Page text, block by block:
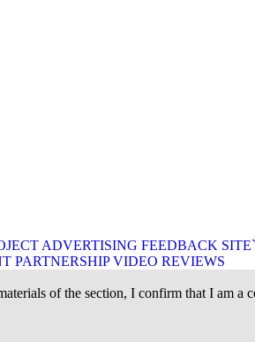
ADVERTISING FEEDBACK
PARTNERSHIP VIDEO REVIEWS
of the section, I confirm that I am a